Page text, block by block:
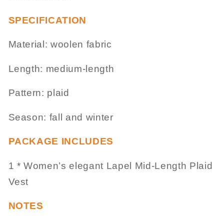
SPECIFICATION
Material: woolen fabric
Length: medium-length
Pattern: plaid
Season: fall and winter
PACKAGE INCLUDES
1 * Women’s elegant Lapel Mid-Length Plaid
Vest
NOTES